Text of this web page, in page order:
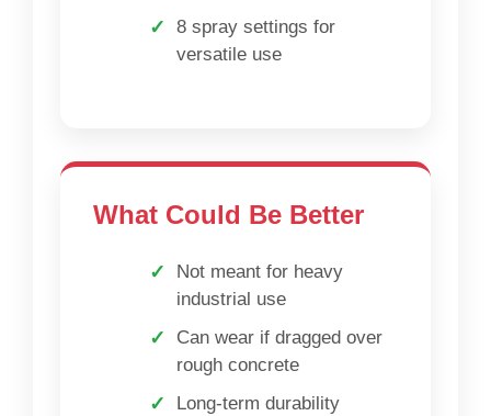
8 spray settings for
versatile use
What Could Be Better
Not meant for heavy
industrial use
Can wear if dragged over
rough concrete
Long-term durability